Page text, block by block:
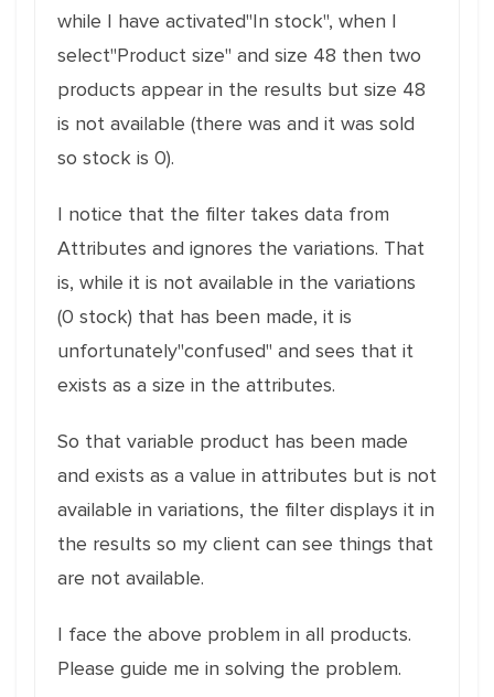
while I have activated"In stock", when I
select"Product size" and size 48 then two
products appear in the results but size 48
is not available (there was and it was sold
so stock is 0).
I notice that the filter takes data from
Attributes and ignores the variations. That
is, while it is not available in the variations
(0 stock) that has been made, it is
unfortunately"confused" and sees that it
exists as a size in the attributes.
So that variable product has been made
and exists as a value in attributes but is not
available in variations, the filter displays it in
the results so my client can see things that
are not available.
I face the above problem in all products.
Please guide me in solving the problem.